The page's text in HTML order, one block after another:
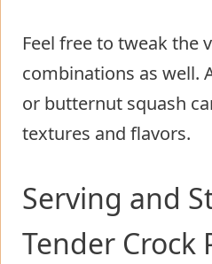
Feel free to tweak the
combinations as well.
or butternut squash
textures and flavors.
Serving and
Tender Crock